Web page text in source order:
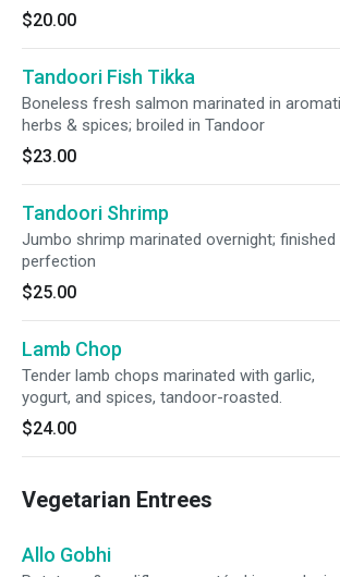
$20.00
Tandoori Fish Tikka
Boneless fresh salmon marinated in
herbs & spices; broiled in Tandoor
$23.00
Tandoori Shrimp
Jumbo shrimp marinated overnight; finished
perfection
$25.00
Lamb Chop
Tender lamb chops marinated with garlic,
yogurt, and spices, tandoor-roasted.
$24.00
Vegetarian Entrees
Allo Gobhi